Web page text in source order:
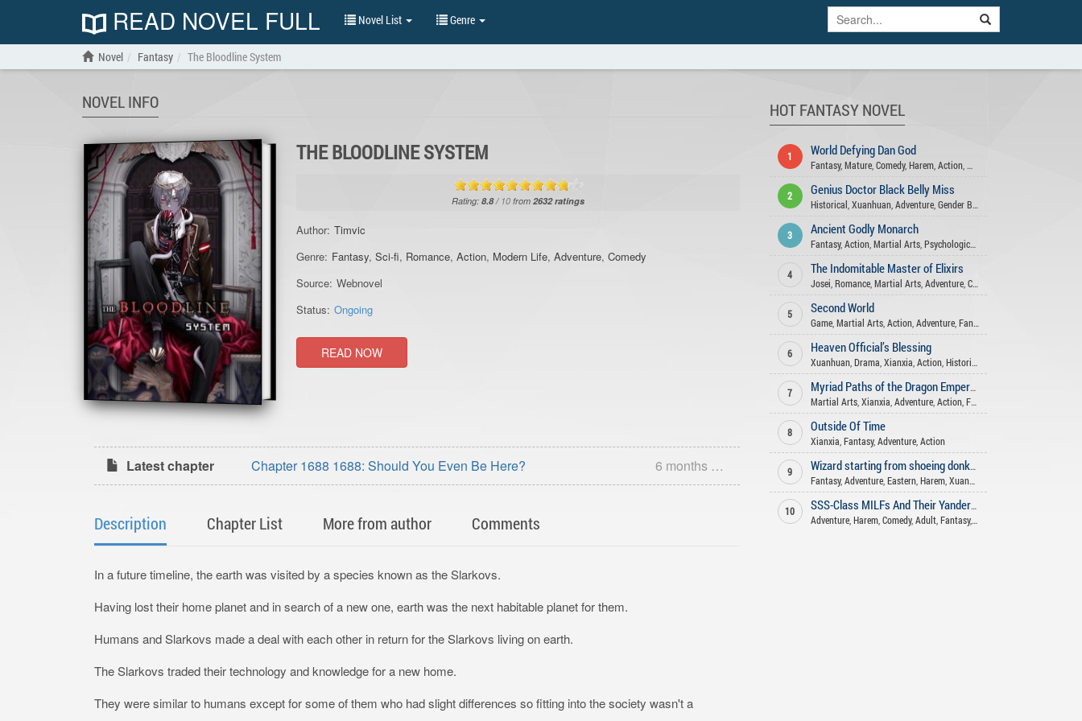
READ NOVEL FULL Novel List Genre
Novel Fantasy The Bloodline System
NOVEL INFO
THE BLOODLINE SYSTEM
Rating:8.8/ 10 from2632ratings
Author: Timvic
Genre: Fantasy,Sci-fi, Romance,Action, Modern Life,Adventure,Comedy
Source: Webnovel
Status: Ongoing
READ NOW
Latest chapter Chapter 1688 1688: Should You Even Be Here? 6 months ago
Description Chapter List More from author Comments
In a future timeline, the earth was visited by a species known as the Slarkovs.
Having lost their home planet and in search of a new one, earth was the next habitable planet for them.
Humans and Slarkovs made a deal with each other in return for the Slarkovs living on earth.
The Slarkovs traded their technology and knowledge for a new home.
They were similar to humans except for some of them who had slight differences so fitting into the society wasn't a
HOT FANTASY NOVEL
1 World Defying Dan God
Fantasy, Mature, Comedy, Harem, Action, Wuxia
2 Genius Doctor Black Belly Miss
Historical Xuanhuan, Adventure, Gender Bender
3 Ancient Godly Monarch
Fantasy, Action, Martial Arts, Psychological
4 The Indomitable Master of Elixirs
Josei Romance, Martial Arts, Adventure, Comedy
5 Second World
Game, Martial Arts, Action, Adventure, Fantasy
6 Heaven Official’s Blessing
Xuanhuan, Drama Xianxia Action, Historical
7
Myriad Paths of the Dragon Emperor
Martial Arts, Xianxia Adventure, Action, Fantasy
8 Outside Of Time
Xianxia Fantasy, Adventure, Action
9
Wizard starting from shoeing donkeys
Fantasy, Adventure, Eastern, Harem, Xuanhuan
10
SSS-Class MILFs And Their Yandere Daughters, I Want Them All!
Adventure, Harem, Comedy, Adult, Fantasy, Slice of life